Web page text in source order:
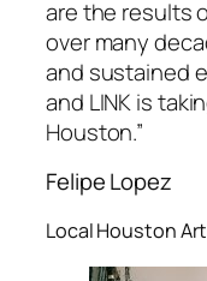
are the results
over many
and sustained
and LINK is
Houston.”
Felipe Lopez
Local Houston